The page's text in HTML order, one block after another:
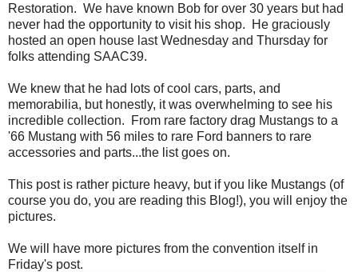
Restoration. We have known Bob for over 30 years but had
never had the opportunity to visit his shop. He graciously
hosted an open house last Wednesday and Thursday for
folks attending SAAC39.
We knew that he had lots of cool cars, parts, and
memorabilia, but honestly, it was overwhelming to see his
incredible collection. From rare factory drag Mustangs to a
'66 Mustang with 56 miles to rare Ford banners to rare
accessories and parts...the list goes on.
This post is rather picture heavy, but if you like Mustangs (of
course you do, you are reading this Blog!), you will enjoy the
pictures.
We will have more pictures from the convention itself in
Friday's post.